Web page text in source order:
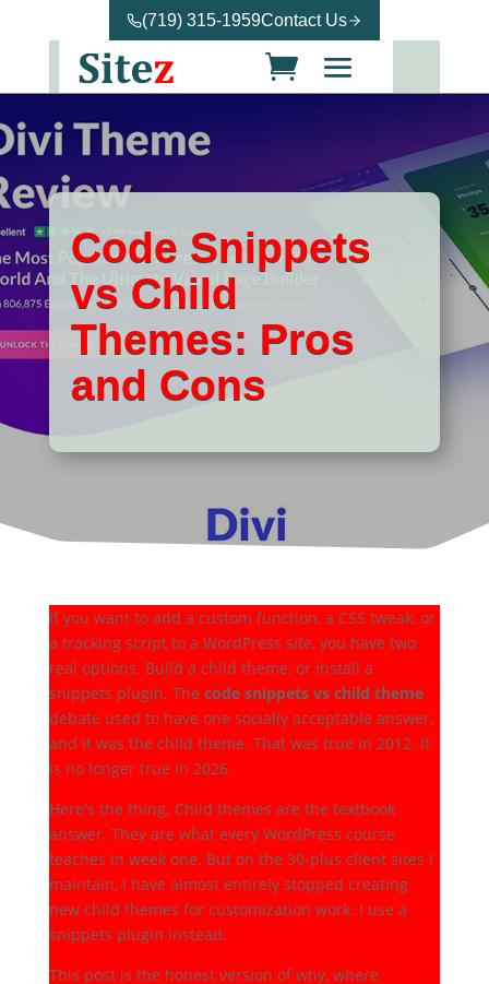
(719) 315-1959Contact Us
Code Snippets
vs Child
Themes: Pros
and Cons
If you want to add a custom function, a CSS tweak, or
a tracking script to a WordPress site, you have two
real options. Build a child theme, or install a
snippets plugin. The code snippets vs child theme
debate used to have one socially acceptable answer,
and it was the child theme. That was true in 2012. It
is no longer true in 2026.
Here's the thing. Child themes are the textbook
answer. They are what every WordPress course
teaches in week one. But on the 30-plus client sites I
maintain, I have almost entirely stopped creating
new child themes for customization work. I use a
snippets plugin instead.
This post is the honest version of why, where